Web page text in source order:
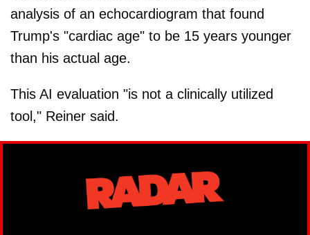
analysis of an echocardiogram that found
Trump's "cardiac age" to be 15 years younger
than his actual age.
This AI evaluation "is not a clinically utilized
tool," Reiner said.